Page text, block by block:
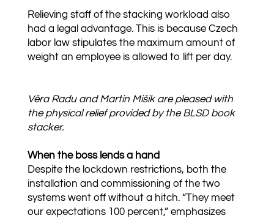
Relieving staff of the stacking workload also
had a legal advantage. This is because Czech
labor law stipulates the maximum amount of
weight an employee is allowed to lift per day.
Věra Radu and Martin Mišik are pleased with
the physical relief provided by the BLSD book
stacker.
When the boss lends a hand
Despite the lockdown restrictions, both the
installation and commissioning of the two
systems went off without a hitch. “They meet
our expectations 100 percent,” emphasizes